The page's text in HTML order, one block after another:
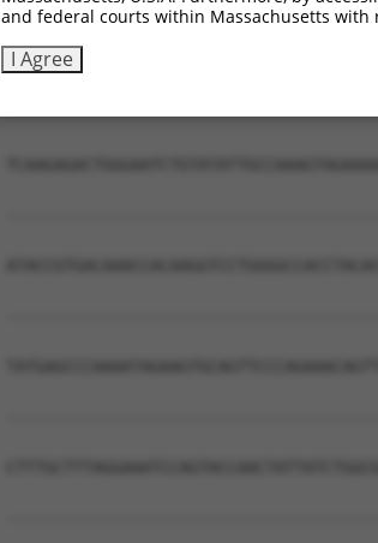
and federal courts within Massachusetts with
I Agree